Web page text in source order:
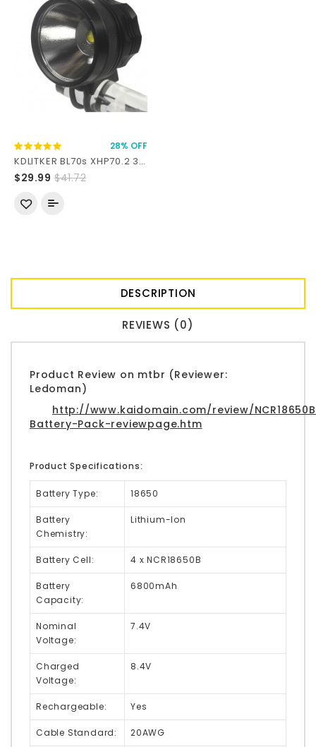
28% OFF
KDLITKER BL70s XHP70.2 3000 Lumens LED Bike Front Light
$29.99 $41.72
DESCRIPTION
REVIEWS (0)
Product Review on mtbr (Reviewer:
Ledoman)
http://www.kaidomain.com/review/
Battery-Pack-reviewpage.htm
Product Specifications:
Battery Type: 18650
Battery
Chemistry:
Lithium-Ion
Battery Cell: 4 x NCR18650B
Battery
Capacity:
6800mAh
Nominal
Voltage:
7.4V
Charged
Voltage:
8.4V
Rechargeable: Yes
Cable Standard: 20AWG